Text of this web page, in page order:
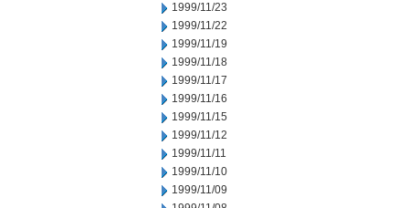
1999/11/23
1999/11/22
1999/11/19
1999/11/18
1999/11/17
1999/11/16
1999/11/15
1999/11/12
1999/11/11
1999/11/10
1999/11/09